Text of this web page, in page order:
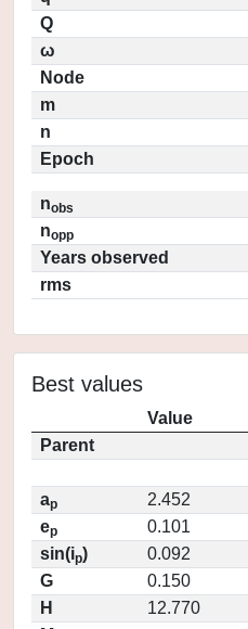
Q
ω
Node
m
n
Epoch
nobs
nopp
Years observed
rms
Best values
Value
Parent
ap
2.452
ep
0.101
sin(ip)
0.092
G
0.150
H
12.770